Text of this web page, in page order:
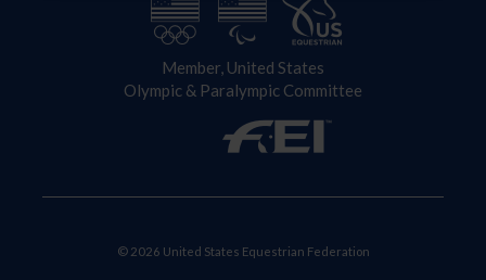
Member, United States
Olympic & Paralympic Committee
© 2026 United States Equestrian Federation